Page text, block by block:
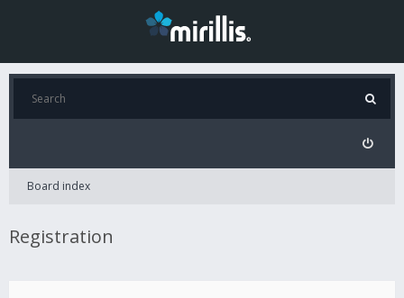
Board index
Registration